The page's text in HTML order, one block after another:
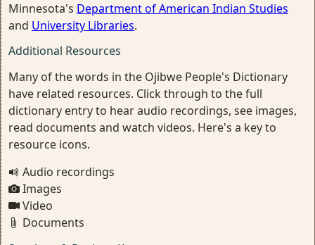
Minnesota's Department of American Indian Studies
and University Libraries.
Additional Resources
Many of the words in the Ojibwe People's Dictionary
have related resources. Click through to the full
dictionary entry to hear audio recordings, see images,
read documents and watch videos. Here's a key to
resource icons.
Audio recordings
Images
Video
Documents